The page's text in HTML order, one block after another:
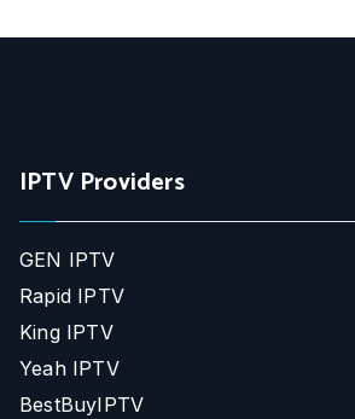
IPTV Providers
GEN IPTV
Rapid IPTV
King IPTV
Yeah IPTV
BestBuyIPTV